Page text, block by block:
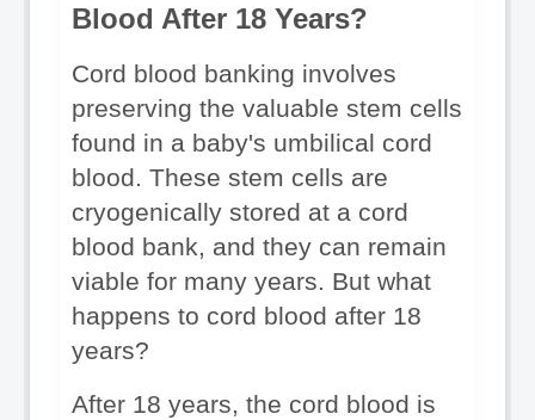
Blood After 18 Years?
Cord blood banking involves
preserving the valuable stem cells
found in a baby's umbilical cord
blood. These stem cells are
cryogenically stored at a cord
blood bank, and they can remain
viable for many years. But what
happens to cord blood after 18
years?
After 18 years, the cord blood is